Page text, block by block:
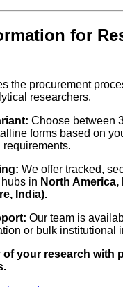
for
the procurement
researchers.
Choose between
forms based on
We offer tracked,
in North America,
India).
Our team is
or bulk institutional
of your research with